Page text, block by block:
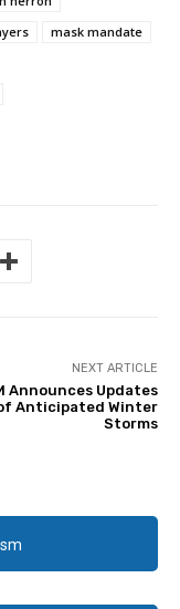
mask mandate
NEXT ARTICLE
Announces Updates
Anticipated Winter
Storms